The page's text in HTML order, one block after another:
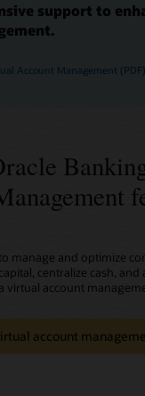
support to
Account Management (PDF)
manage and optimize
centralize cash, and
virtual account
account